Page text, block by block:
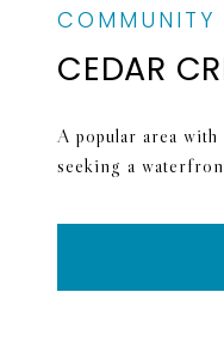
CEDAR
A popular area
seeking a